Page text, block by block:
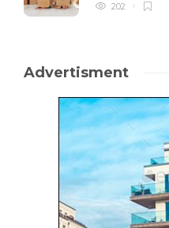
202
Advertisment